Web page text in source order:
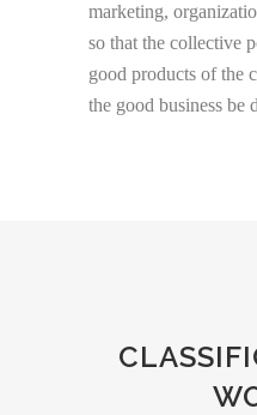
marketing,
so that the collective
good products of the
the good business be